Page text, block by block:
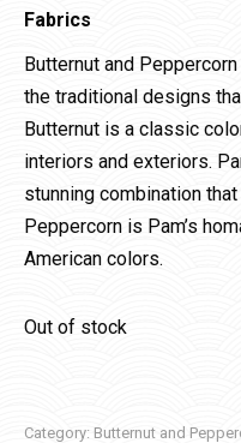
Fabrics
Butternut and
the traditional designs
Butternut is a classic
interiors and exteriors.
stunning combination
Peppercorn is Pam’s
American colors.
Out of stock
Category: Butternut and